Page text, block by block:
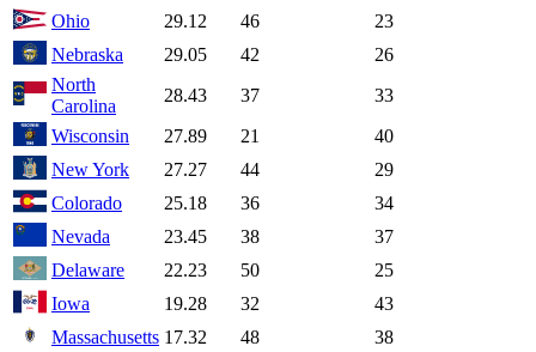
Ohio
29.12 46
23
Nebraska
29.05 42
26
North
Carolina
28.43 37
33
Wisconsin
27.89 21
40
New York
27.27 44
29
Colorado
25.18 36
34
Nevada
23.45 38
37
Delaware
22.23 50
25
Iowa
19.28 32
43
Massachusetts 17.32 48
38